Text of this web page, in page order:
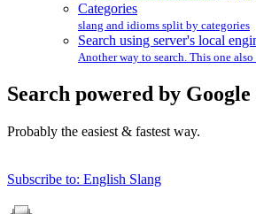
Categories
slang and idioms split by categories
Search using server's local
Another way to search. This one
Search powered by Google
Probably the easiest & fastest way.
Subscribe to: English Slang